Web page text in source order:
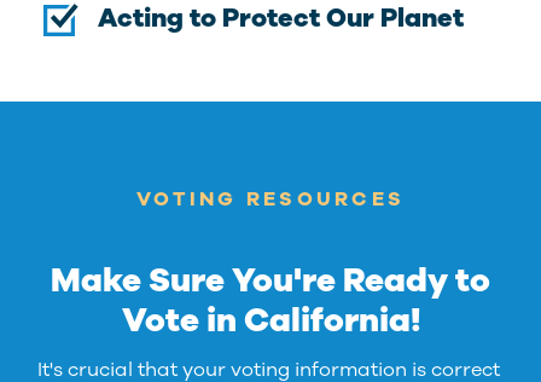
Acting to Protect Our Planet
VOTING RESOURCES
Make Sure You're Ready to
Vote in California!
It's crucial that your voting information is correct